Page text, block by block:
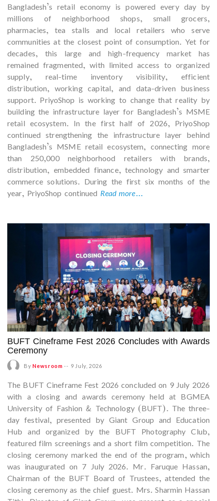
Bangladesh’s retail economy is powered every day by
millions of neighborhood shops, small grocers,
pharmacies, tea stalls and local retailers who serve
communities at the closest point of consumption. Yet for
decades, this large and high-frequency market has
remained fragmented, with limited access to organized
supply, real-time inventory visibility, efficient
distribution, working capital, and data-driven business
support. PriyoShop is working to change that reality by
building the infrastructure layer for Bangladesh’s MSME
retail ecosystem. In the first half of 2026, PriyoShop
continued strengthening the infrastructure layer behind
Bangladesh’s MSME retail ecosystem, connecting more
than 250,000 neighborhood retailers with brands,
distribution, embedded finance, technology and smarter
commerce solutions. During the first six months of the
year, PriyoShop continued Read more...
BUFT Cineframe Fest 2026 Concludes with Awards
Ceremony
ByNewsroom -- 9 July, 2026
The BUFT Cineframe Fest 2026 concluded on 9 July 2026
with a closing and awards ceremony held at BGMEA
University of Fashion & Technology (BUFT). The three-
day festival, presented by Giant Group and Education
Hub and organized by the BUFT Photography Club,
featured film screenings and a short film competition. The
closing ceremony marked the end of the program, which
was inaugurated on 7 July 2026. Mr. Faruque Hassan,
Chairman of the BUFT Board of Trustees, attended the
closing ceremony as the chief guest. Mrs. Sharmin Hassan